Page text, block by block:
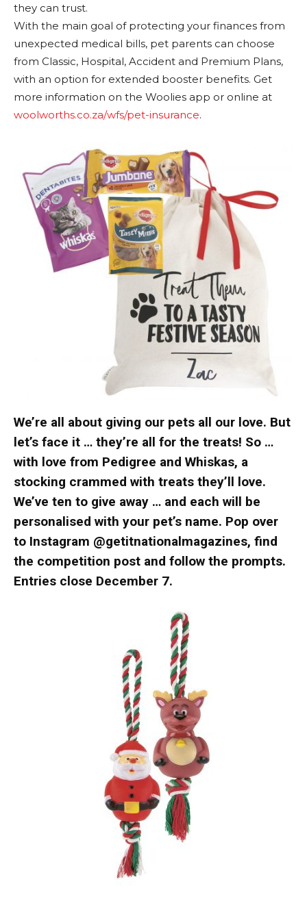
they can trust.
With the main goal of protecting your finances from
unexpected medical bills, pet parents can choose
from Classic, Hospital, Accident and Premium Plans,
with an option for extended booster benefits. Get
more information on the Woolies app or online at
woolworths.co.za/wfs/pet-insurance.
We’re all about giving our pets all our love. But
let’s face it … they’re all for the treats! So …
with love from Pedigree and Whiskas, a
stocking crammed with treats they’ll love.
We’ve ten to give away … and each will be
personalised with your pet’s name. Pop over
to Instagram @getitnationalmagazines, find
the competition post and follow the prompts.
Entries close December 7.